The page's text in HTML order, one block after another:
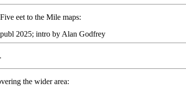
eet to the Mile maps:
2025; intro by Alan Godfrey
the wider area: